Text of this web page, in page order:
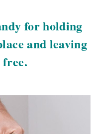
for holding
and leaving